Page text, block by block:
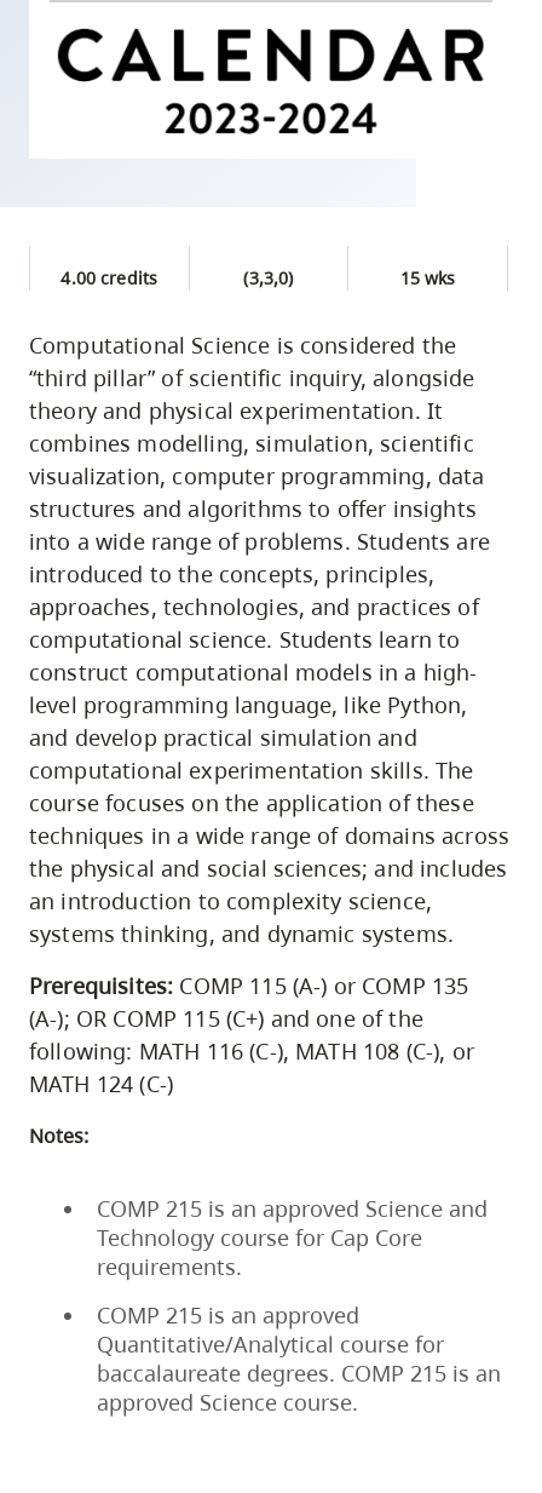
utility
and
search
4.00 credits (3,3,0) 15 wks
Computational Science is considered the
“third pillar” of scientific inquiry, alongside
theory and physical experimentation. It
combines modelling, simulation, scientific
visualization, computer programming, data
structures and algorithms to offer insights
into a wide range of problems. Students are
introduced to the concepts, principles,
approaches, technologies, and practices of
computational science. Students learn to
construct computational models in a high-
level programming language, like Python,
and develop practical simulation and
computational experimentation skills. The
course focuses on the application of these
techniques in a wide range of domains across
the physical and social sciences; and includes
an introduction to complexity science,
systems thinking, and dynamic systems.
Prerequisites: COMP 115 (A-) or COMP 135
(A-); OR COMP 115 (C+) and one of the
following: MATH 116 (C-), MATH 108 (C-), or
MATH 124 (C-)
Notes:
COMP 215 is an approved Science and
Technology course for Cap Core
requirements.
COMP 215 is an approved
Quantitative/Analytical course for
baccalaureate degrees. COMP 215 is an
approved Science course.